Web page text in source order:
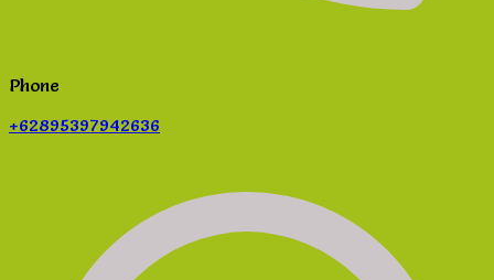
Phone
+62895397942636